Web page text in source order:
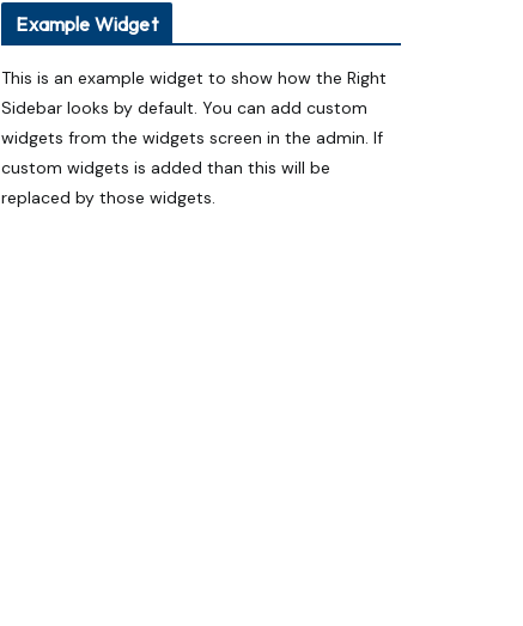
మన్నారూ రంగనాయక స్వామి బ్రహ్మోత్సవాలు
Eureka Forbes Unveils ‘Ghar Ka New
Kapoor
Technocraft Ventures IPO Opens on
August 7; Price Band Fixed at ₹200–212
Example Widget
This is an example widget to show how the Right
Sidebar looks by default. You can add custom
widgets from the widgets screen in the admin. If
custom widgets is added than this will be
replaced by those widgets.